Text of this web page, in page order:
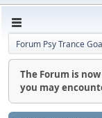
Forum Psy Trance
The Forum is
you may